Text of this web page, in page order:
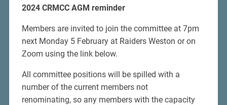
2024 CRMCC AGM reminder
Members are invited to join the committee at 7pm
next Monday 5 February at Raiders Weston or on
Zoom using the link below.
All committee positions will be spilled with a
number of the current members not
renominating, so any members with the capacity